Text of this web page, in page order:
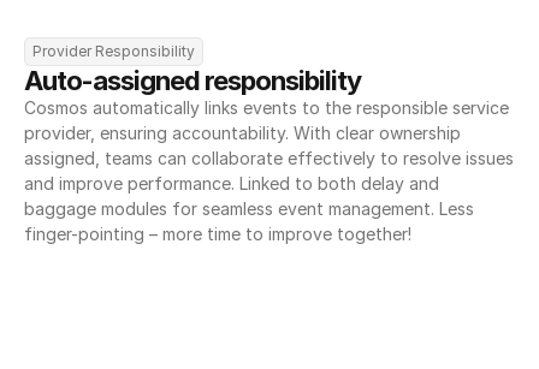
Provider Responsibility
Auto-assigned responsibility
Cosmos automatically links events to the responsible service
provider, ensuring accountability. With clear ownership
assigned, teams can collaborate effectively to resolve issues
and improve performance. Linked to both delay and
baggage modules for seamless event management. Less
finger-pointing – more time to improve together!